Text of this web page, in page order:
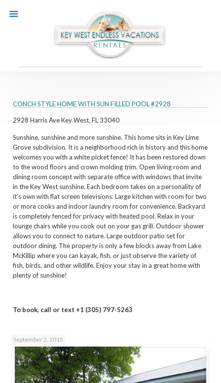
CONCH STYLE HOME WITH SUN FILLED POOL #2928
2928 Harris AveKey West, FL 33040
Sunshine, sunshine and more sunshine. This home sits in Key Lime
Grove subdivision. It is a neighborhood rich in history and this home
welcomes you with a white picket fence! It has been restored down
to the wood floors and crown molding trim. Open living room and
dining room concept with separate office with windows that invite
in the Key West sunshine. Each bedroom takes on a personality of
it’s own with flat screen televisions. Large kitchen with room for two
or more cooks and indoor laundry room for convenience. Backyard
is completely fenced for privacy with heated pool. Relax in your
lounge chairs while you cook out on your gas grill. Outdoor shower
allows you to connect to nature. Large outdoor patio set for
outdoor dining. The property is only a few blocks away from Lake
McKillip where you can kayak, fish, or just observe the variety of
fish, birds, and other wildlife. Enjoy your stay in a great home with
plenty of sunshine!
To book, call or text +1 (305) 797-5263
September 2, 2015